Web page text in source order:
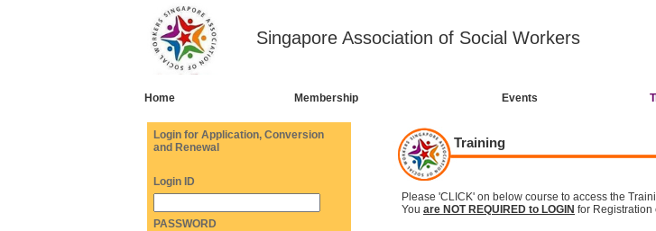
Singapore Association of Social Workers
Home Membership Events
Login for Application, Conversion
and Renewal
Login ID
PASSWORD
Training
Please 'CLICK' on below course to access the
You are NOT REQUIRED to LOGIN for Registration